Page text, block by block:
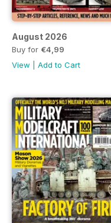
August 2026
Buy for €4,99
View
Add to Cart